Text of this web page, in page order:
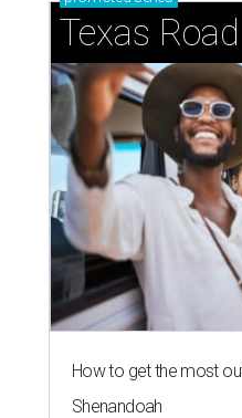
Texas
How to get the most
Shenandoah